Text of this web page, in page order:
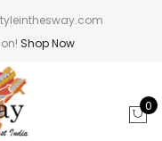
Shop Now
0